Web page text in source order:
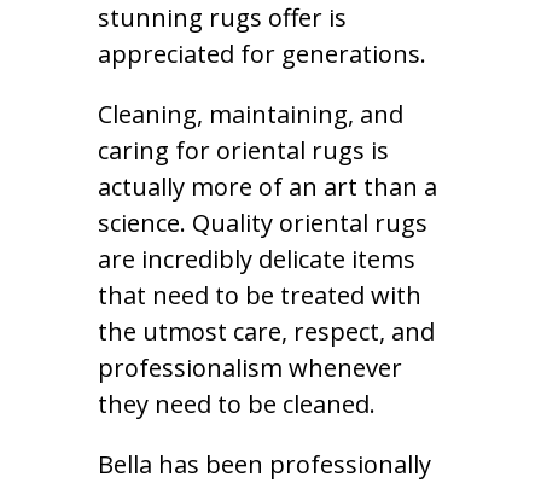
stunning rugs offer is
appreciated for generations.
Cleaning, maintaining, and
caring for oriental rugs is
actually more of an art than a
science. Quality oriental rugs
are incredibly delicate items
that need to be treated with
the utmost care, respect, and
professionalism whenever
they need to be cleaned.
Bella has been professionally